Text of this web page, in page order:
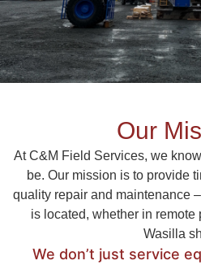
Our
At C&M Field Services, we
be. Our mission is to provide
quality repair and maintenance
is located, whether in remote
Wasilla
We don’t just service